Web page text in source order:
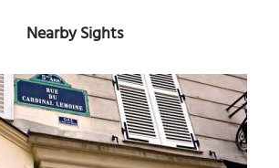
Nearby Sights